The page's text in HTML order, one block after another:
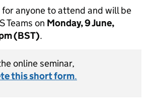
anyone to attend and will be
Teams on Monday, 9 June,
(BST).
online seminar,
this short form.